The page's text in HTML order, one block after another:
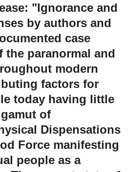
"Ignorance and
by authors and
case
paranormal and
modern
factors for
today having little
of
Dispensations
Force manifesting
people as a